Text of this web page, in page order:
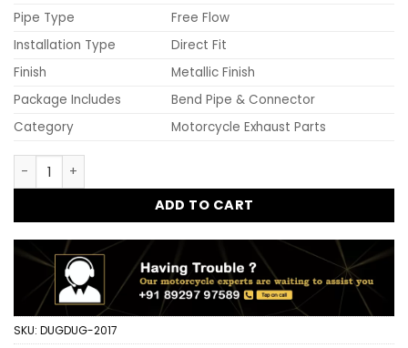
Pipe Type
Free Flow
Installation Type
Direct Fit
Finish
Metallic Finish
Package Includes
Bend Pipe & Connector
Category
Motorcycle Exhaust Parts
Old Model Free Flow Bend Pipe with Bend Pipe
ADD TO CART
SKU: DUGDUG-2017